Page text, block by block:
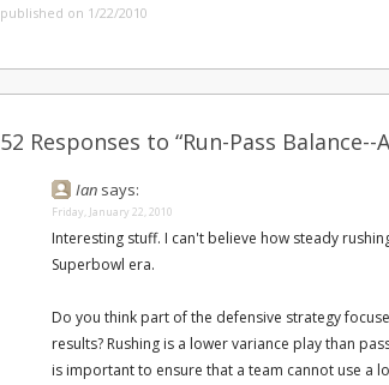
published on 1/22/2010
52 Responses to “Run-Pass
Ian says:
Friday, January 22, 2010
Interesting stuff. I can't believe how steady
Superbowl era.
Do you think part of the defensive strategy
results? Rushing is a lower variance play than
is important to ensure that a team cannot use a